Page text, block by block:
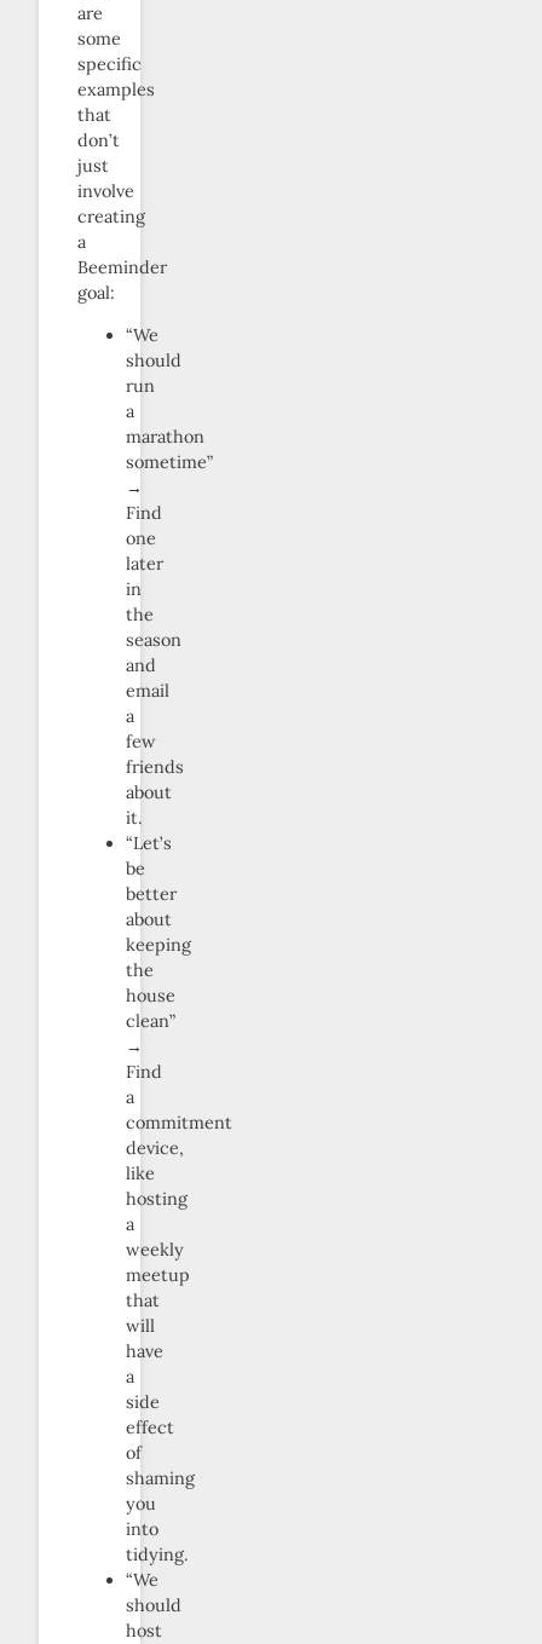
are
some
specific
examples
that
don’t
just
involve
creating
a
Beeminder
goal:
“We
should
run
a
marathon
sometime”
→
Find
one
later
in
the
season
and
email
a
few
friends
about
it.
“Let’s
be
better
about
keeping
the
house
clean”
→
Find
a
commitment
device,
like
hosting
a
weekly
meetup
that
will
have
a
side
effect
of
shaming
you
into
tidying.
“We
should
host